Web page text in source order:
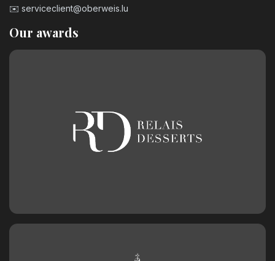
✉️ serviceclient@oberweis.lu
Our awards